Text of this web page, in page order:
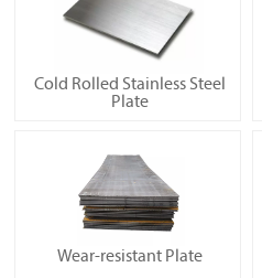
Cold Rolled Stainless Steel
Plate
Wear-resistant Plate